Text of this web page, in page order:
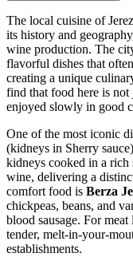
The local cuisine of
its history and
wine production. The
flavorful dishes that
creating a unique
find that food here is not
enjoyed slowly in good
One of the most iconic
(kidneys in Sherry
kidneys cooked in a
wine, delivering a
comfort food is Berza
chickpeas, beans, and
blood sausage. For meat
tender, melt-in-your-
establishments.